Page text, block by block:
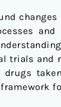
trials